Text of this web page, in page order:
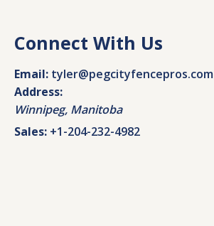
Connect With Us
Email: tyler@pegcityfencepros.com
Address:
Winnipeg, Manitoba
Sales: +1-204-232-4982